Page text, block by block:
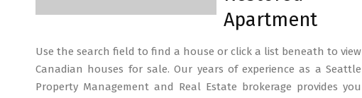
Apartment
Use the search field to find a house or click a list beneath to view
Canadian houses for sale. Our years of experience as a Seattle
Property Management and Real Estate brokerage provides you